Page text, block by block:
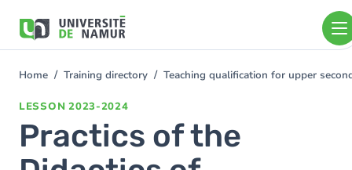
main
You
Home Training directory Teaching qualification for upper
LESSON 2023-2024
Practics of the